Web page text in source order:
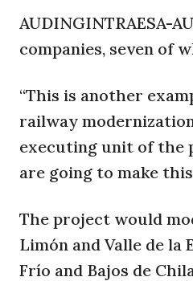
AUDINGINTRAESA-
companies, seven of
“This is another
railway
executing unit of the
are going to make
The project would
Limón and Valle de
Frío and Bajos de